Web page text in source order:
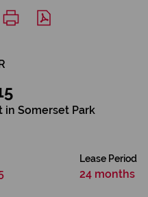
in Somerset Park
Lease Period
24 months